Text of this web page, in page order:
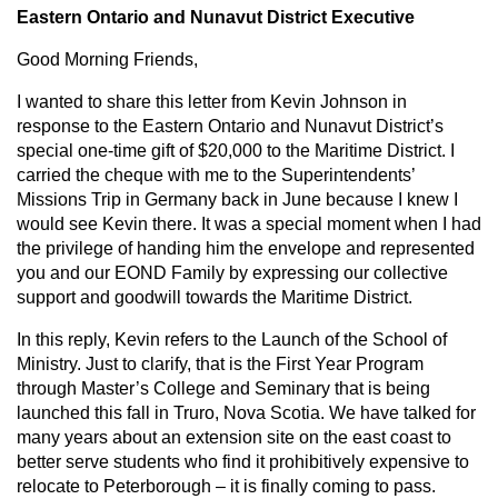
Eastern Ontario and Nunavut District Executive
Good Morning Friends,
I wanted to share this letter from Kevin Johnson in
response to the Eastern Ontario and Nunavut District’s
special one-time gift of $20,000 to the Maritime District. I
carried the cheque with me to the Superintendents’
Missions Trip in Germany back in June because I knew I
would see Kevin there. It was a special moment when I had
the privilege of handing him the envelope and represented
you and our EOND Family by expressing our collective
support and goodwill towards the Maritime District.
In this reply, Kevin refers to the Launch of the School of
Ministry. Just to clarify, that is the First Year Program
through Master’s College and Seminary that is being
launched this fall in Truro, Nova Scotia. We have talked for
many years about an extension site on the east coast to
better serve students who find it prohibitively expensive to
relocate to Peterborough – it is finally coming to pass.